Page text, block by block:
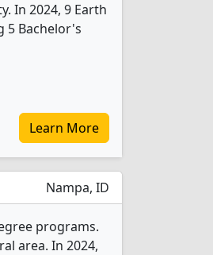
In 2024, 9 Earth
5 Bachelor's
Learn More
Nampa, ID
programs.
area. In 2024,